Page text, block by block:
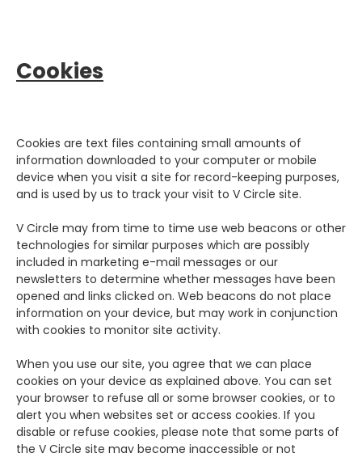
Cookies
Cookies are text files containing small amounts of
information downloaded to your computer or mobile
device when you visit a site for record-keeping purposes,
and is used by us to track your visit to V Circle site.
V Circle may from time to time use web beacons or other
technologies for similar purposes which are possibly
included in marketing e-mail messages or our
newsletters to determine whether messages have been
opened and links clicked on. Web beacons do not place
information on your device, but may work in conjunction
with cookies to monitor site activity.
When you use our site, you agree that we can place
cookies on your device as explained above. You can set
your browser to refuse all or some browser cookies, or to
alert you when websites set or access cookies. If you
disable or refuse cookies, please note that some parts of
the V Circle site may become inaccessible or not